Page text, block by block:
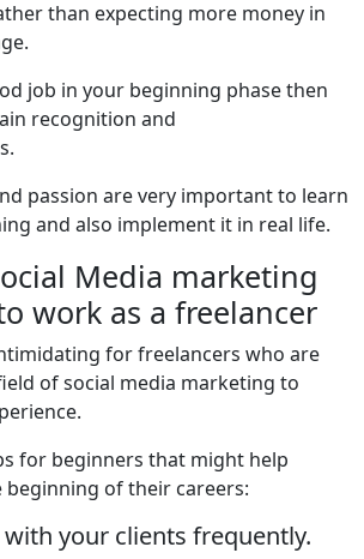
than expecting more money in
job in your beginning phase then
recognition and
passion are very important to learn
and also implement it in real life.
Media marketing
work as a freelancer
for freelancers who are
of social media marketing to
for beginners that might help
of their careers:
your clients frequently.